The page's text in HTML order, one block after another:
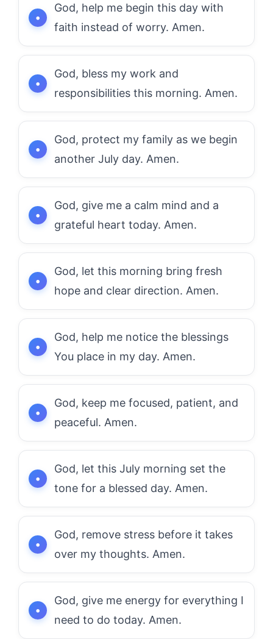
God, help me begin this day with
faith instead of worry. Amen.
God, bless my work and
responsibilities this morning. Amen.
God, protect my family as we begin
another July day. Amen.
God, give me a calm mind and a
grateful heart today. Amen.
God, let this morning bring fresh
hope and clear direction. Amen.
God, help me notice the blessings
You place in my day. Amen.
God, keep me focused, patient, and
peaceful. Amen.
God, let this July morning set the
tone for a blessed day. Amen.
God, remove stress before it takes
over my thoughts. Amen.
God, give me energy for everything I
need to do today. Amen.